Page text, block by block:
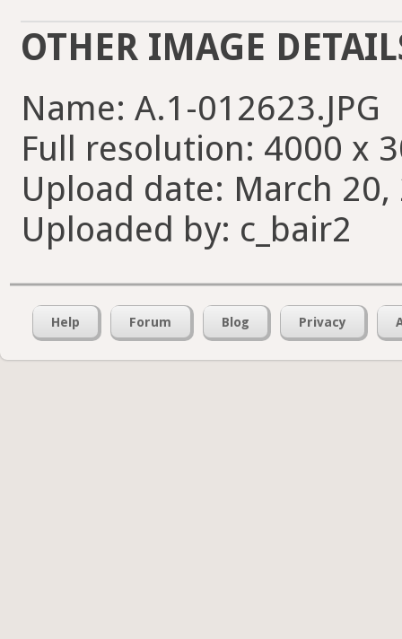
OTHER IMAGE
Name: A.1-012623.JPG
Full resolution: 4000 x
Upload date: March
Uploaded by: c_bair2
Help Forum Blog Privacy